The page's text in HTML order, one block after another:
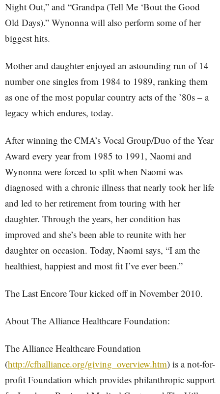
Night Out,” and “Grandpa (Tell Me ‘Bout the Good
Old Days).” Wynonna will also perform some of her
biggest hits.
Mother and daughter enjoyed an astounding run of 14
number one singles from 1984 to 1989, ranking them
as one of the most popular country acts of the ’80s – a
legacy which endures, today.
After winning the CMA’s Vocal Group/Duo of the Year
Award every year from 1985 to 1991, Naomi and
Wynonna were forced to split when Naomi was
diagnosed with a chronic illness that nearly took her life
and led to her retirement from touring with her
daughter. Through the years, her condition has
improved and she’s been able to reunite with her
daughter on occasion. Today, Naomi says, “I am the
healthiest, happiest and most fit I’ve ever been.”
The Last Encore Tour kicked off in November 2010.
About The Alliance Healthcare Foundation:
The Alliance Healthcare Foundation
(http://cfhalliance.org/giving_overview.htm) is a not-for-
profit Foundation which provides philanthropic support